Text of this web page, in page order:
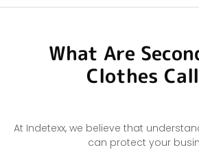
What Are
Clothes
At Indetexx, we believe that
can protect your